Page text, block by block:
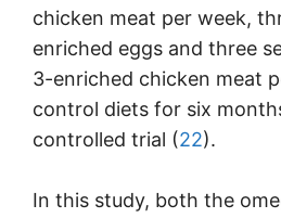
chicken meat per week,
enriched eggs and three
3-enriched chicken meat
control diets for six
controlled trial (22).
In this study, both the